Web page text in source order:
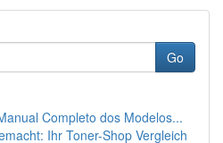
Go
Completo dos Modelos...
Ihr Toner-Shop Vergleich